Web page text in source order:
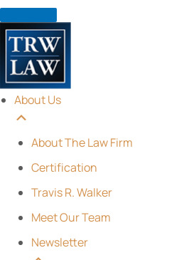
About Us
About The Law Firm
Certification
Travis R. Walker
Meet Our Team
Newsletter
Skip
to
content